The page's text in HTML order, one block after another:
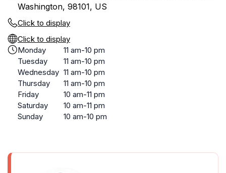
Washington, 98101, US
Click to display
Click to display
Monday
11 am-10 pm
Tuesday
11 am-10 pm
Wednesday 11 am-10 pm
Thursday
11 am-10 pm
Friday
10 am-11 pm
Saturday
10 am-11 pm
Sunday
10 am-10 pm